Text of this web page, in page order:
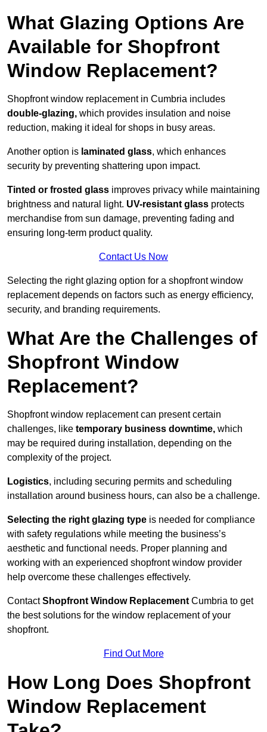
What Glazing Options Are
Available for Shopfront
Window Replacement?
Shopfront window replacement in Cumbria includes
double-glazing, which provides insulation and noise
reduction, making it ideal for shops in busy areas.
Another option is laminated glass, which enhances
security by preventing shattering upon impact.
Tinted or frosted glass improves privacy while maintaining
brightness and natural light. UV-resistant glass protects
merchandise from sun damage, preventing fading and
ensuring long-term product quality.
Contact Us Now
Selecting the right glazing option for a shopfront window
replacement depends on factors such as energy efficiency,
security, and branding requirements.
What Are the Challenges of
Shopfront Window
Replacement?
Shopfront window replacement can present certain
challenges, like temporary business downtime, which
may be required during installation, depending on the
complexity of the project.
Logistics, including securing permits and scheduling
installation around business hours, can also be a challenge.
Selecting the right glazing type is needed for compliance
with safety regulations while meeting the business’s
aesthetic and functional needs. Proper planning and
working with an experienced shopfront window provider
help overcome these challenges effectively.
ContactShopfront Window Replacement Cumbria to get
the best solutions for the window replacement of your
shopfront.
Find Out More
How Long Does Shopfront
Window Replacement